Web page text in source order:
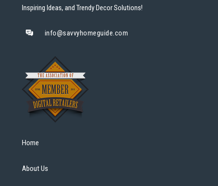
Inspiring Ideas, and Trendy Decor Solutions!
info@savvyhomeguide.com
Home
About Us